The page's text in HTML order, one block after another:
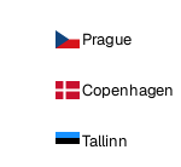
Prague
Copenhagen
Tallinn